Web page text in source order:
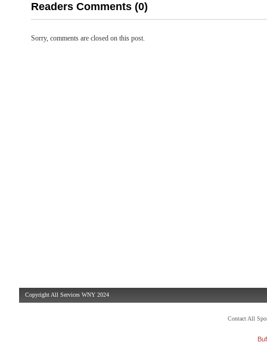
Readers Comments (0)
Sorry, comments are closed on this post.
Copyright All Services WNY 2024
Contact All